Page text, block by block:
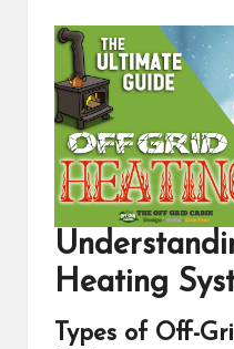
Heating
Types of Off-